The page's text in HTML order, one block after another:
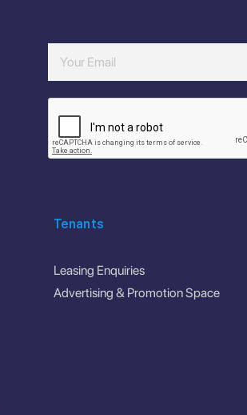
Tenants
Leasing Enquiries
Advertising & Promotion Space